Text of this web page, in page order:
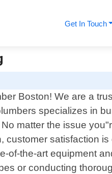
Get In Touch
Boston! We are a
specializes in
matter the issue
satisfaction is
of-the-art equipment
or conducting